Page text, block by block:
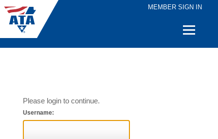
MEMBER SIGN IN
Quick
Please login to continue.
Username: